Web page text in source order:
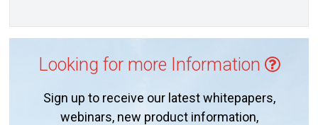
Looking for more Information
Sign up to receive our latest whitepapers,
webinars, new product information,